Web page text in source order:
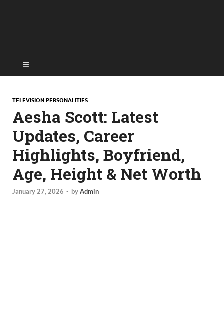
TELEVISION PERSONALITIES
Aesha Scott: Latest
Updates, Career
Highlights, Boyfriend,
Age, Height & Net Worth
January 27, 2026 - byAdmin